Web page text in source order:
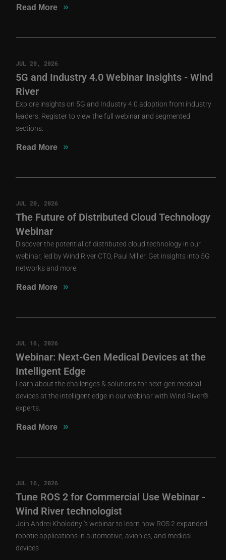
Read More »
JUL 20, 2026
5G and Industry 4.0 Webinar Insights - Wind
River
Explore insights on 5G and Industry 4.0 adoption from industry
leaders. Register to view the full webinar and segmented
sections.
Read More »
JUL 20, 2026
The Future of Distributed Cloud Technology
Webinar
Discover the potential of distributed cloud technology in our
webinar, led by Wind River CTO, Paul Miller. Get insights into 5G
networks and more.
Read More »
JUL 16, 2026
Webinar: Next-Gen Medical Devices at the
Intelligent Edge
Learn about the challenges & solutions for next-gen medical
devices at the intelligent edge in our webinar with Wind River®
experts.
Read More »
JUL 16, 2026
Tune ROS 2 for Commercial Use Webinar -
Wind River technologist
Join Andrei Kholodnyi's webinar to learn how ROS 2 expanded
robotic applications in automotive, avionics, and medical
devices